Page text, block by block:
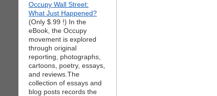
Occupy Wall Street:
What Just Happened?
(Only $.99 !) In the
eBook, the Occupy
movement is explored
through original
reporting, photographs,
cartoons, poetry, essays,
and reviews.The
collection of essays and
blog posts records the